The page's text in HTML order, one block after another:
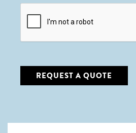
CAPTCHA
REQUEST A QUOTE